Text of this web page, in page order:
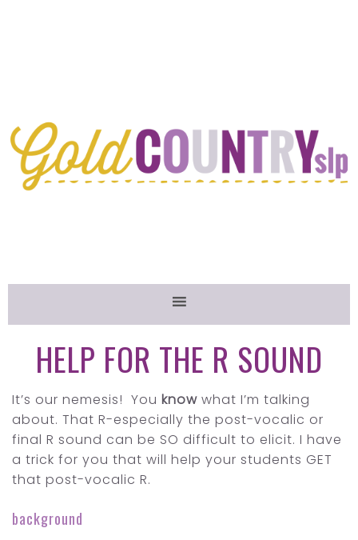
HELP FOR THE R SOUND
It’s our nemesis! You know what I’m talking
about. That R-especially the post-vocalic or
final R sound can be SO difficult to elicit. I have
a trick for you that will help your students GET
that post-vocalic R.
background